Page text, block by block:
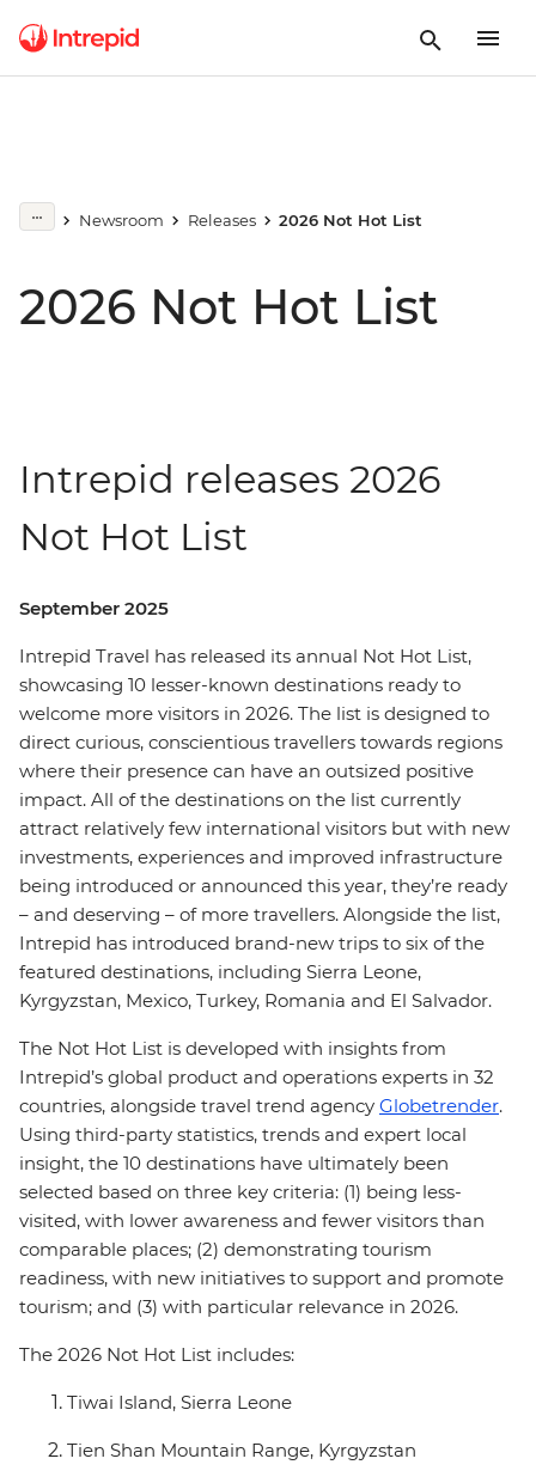
Newsroom Releases 2026 Not Hot List
2026 Not Hot List
Intrepid releases 2026
Not Hot List
September 2025
Intrepid Travel has released its annual Not Hot List,
showcasing 10 lesser-known destinations ready to
welcome more visitors in 2026. The list is designed to
direct curious, conscientious travellers towards regions
where their presence can have an outsized positive
impact. All of the destinations on the list currently
attract relatively few international visitors but with new
investments, experiences and improved infrastructure
being introduced or announced this year, they’re ready
– and deserving – of more travellers. Alongside the list,
Intrepid has introduced brand-new trips to six of the
featured destinations, including Sierra Leone,
Kyrgyzstan, Mexico, Turkey, Romania and El Salvador.
The Not Hot List is developed with insights from
Intrepid’s global product and operations experts in 32
countries, alongside travel trend agency Globetrender.
Using third-party statistics, trends and expert local
insight, the 10 destinations have ultimately been
selected based on three key criteria: (1) being less-
visited, with lower awareness and fewer visitors than
comparable places; (2) demonstrating tourism
readiness, with new initiatives to support and promote
tourism; and (3) with particular relevance in 2026.
The 2026 Not Hot List includes:
Tiwai Island, Sierra Leone
Tien Shan Mountain Range, Kyrgyzstan